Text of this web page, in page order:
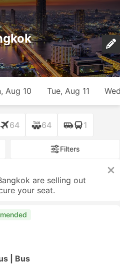
Aug 10 Tue, Aug 11
64 64 1
Filters
are selling out
your seat.
| Bus